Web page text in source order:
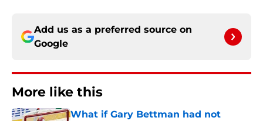
Add us as a preferred source on
Google
More like this
What if Gary Bettman had not